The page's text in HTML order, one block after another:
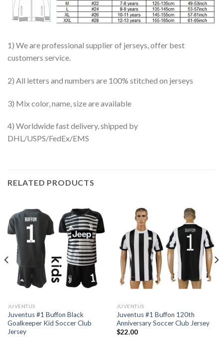
1) We are professional supplier of jerseys, offer best
customers service.
2) All letters and numbers are 100% stitched on jerseys
3) Mix color, name, size are available
4) Worldwide fast delivery, shipped by
DHL/USPS/FedEx/EMS
RELATED PRODUCTS
JUVENTUS
Juventus #1 Buffon Black
Goalkeeper Kid Soccer Club
Jersey
JUVENTUS
Juventus #1 Buffon 120th
Anniversary Soccer Club Jersey
$22.00